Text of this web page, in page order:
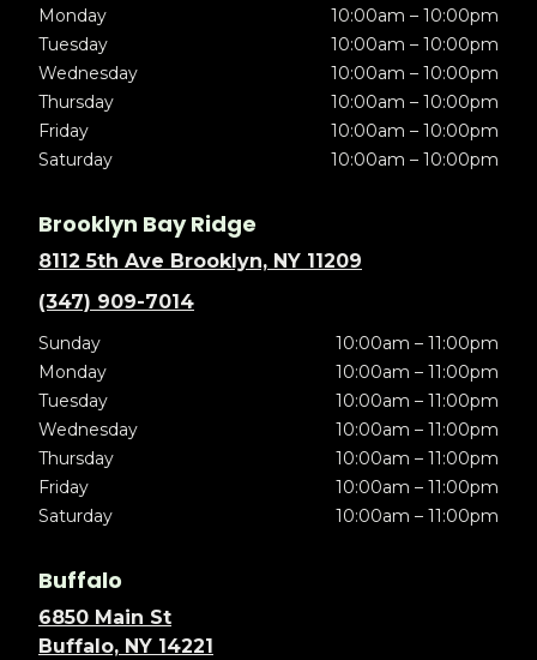
Monday
10:00am – 10:00pm
Tuesday
10:00am – 10:00pm
Wednesday
10:00am – 10:00pm
Thursday
10:00am – 10:00pm
Friday
10:00am – 10:00pm
Saturday
10:00am – 10:00pm
Brooklyn Bay Ridge
8112 5th Ave Brooklyn, NY 11209
(347) 909-7014
Sunday
10:00am – 11:00pm
Monday
10:00am – 11:00pm
Tuesday
10:00am – 11:00pm
Wednesday
10:00am – 11:00pm
Thursday
10:00am – 11:00pm
Friday
10:00am – 11:00pm
Saturday
10:00am – 11:00pm
Buffalo
6850 Main St
Buffalo, NY 14221